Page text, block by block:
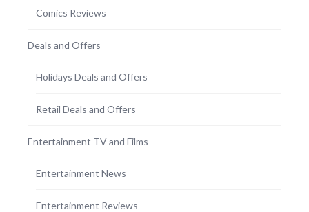
Comics Reviews
Deals and Offers
Holidays Deals and Offers
Retail Deals and Offers
Entertainment TV and Films
Entertainment News
Entertainment Reviews